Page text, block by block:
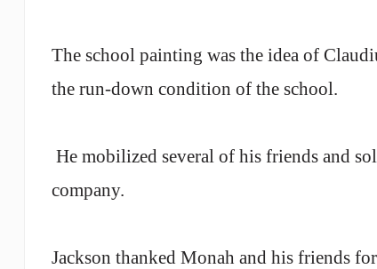
The school painting was the idea of
the run-down condition of the school.
He mobilized several of his friends and
company.
Jackson thanked Monah and his friends